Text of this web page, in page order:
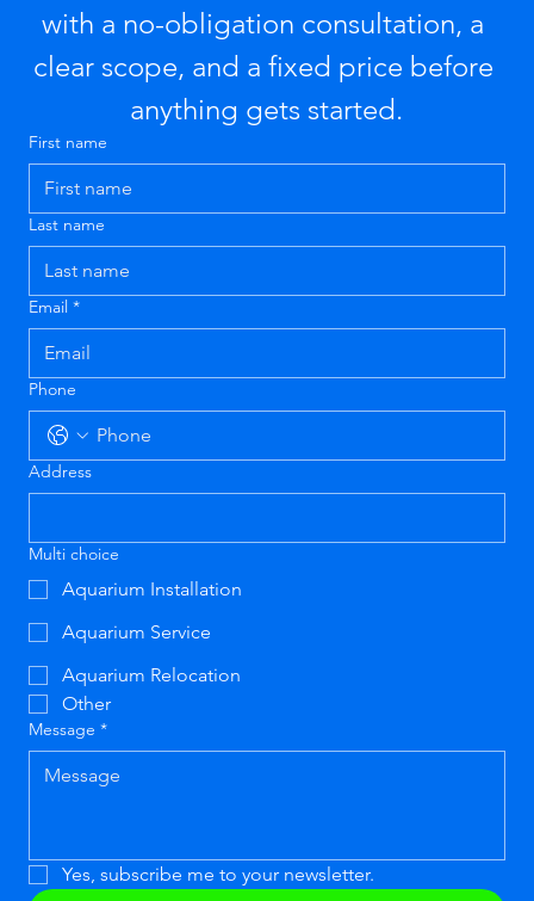
with a no-obligation consultation, a
clear scope, and a fixed price before
anything gets started.
First name
Last name
Email *
Phone
Address
Multi choice
Aquarium Installation
Aquarium Service
Aquarium Relocation
Other
Message *
Yes, subscribe me to your newsletter.